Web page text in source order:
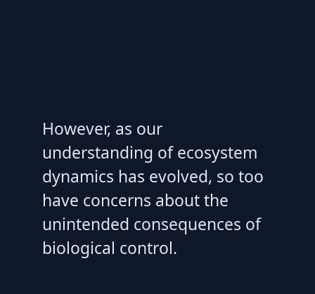
However, as our
understanding of ecosystem
dynamics has evolved, so too
have concerns about the
unintended consequences of
biological control.